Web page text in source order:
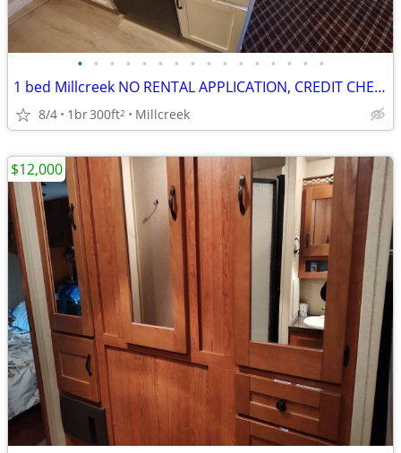
• • • • • • • • • • • • • • • •
1 bed Millcreek NO RENTAL APPLICATION, CREDIT CHECK, DEPOSIT OR LEASE
8/4 1br300ft2 Millcreek
$12,000